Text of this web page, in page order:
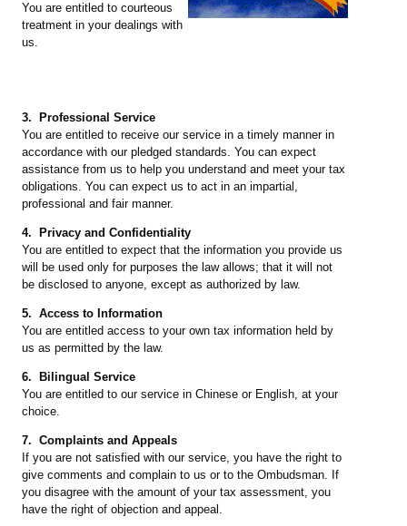
You are entitled to courteous
treatment in your dealings with
us.
3. Professional Service
You are entitled to receive our service in a timely manner in
accordance with our pledged standards. You can expect
assistance from us to help you understand and meet your tax
obligations. You can expect us to act in an impartial,
professional and fair manner.
4. Privacy and Confidentiality
You are entitled to expect that the information you provide us
will be used only for purposes the law allows; that it will not
be disclosed to anyone, except as authorized by law.
5. Access to Information
You are entitled access to your own tax information held by
us as permitted by the law.
6. Bilingual Service
You are entitled to our service in Chinese or English, at your
choice.
7. Complaints and Appeals
If you are not satisfied with our service, you have the right to
give comments and complain to us or to the Ombudsman. If
you disagree with the amount of your tax assessment, you
have the right of objection and appeal.